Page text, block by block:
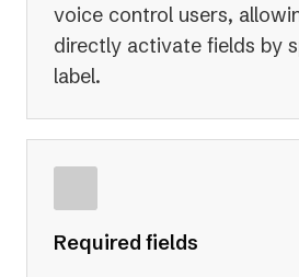
voice control users,
directly activate fields by
label.
Required fields